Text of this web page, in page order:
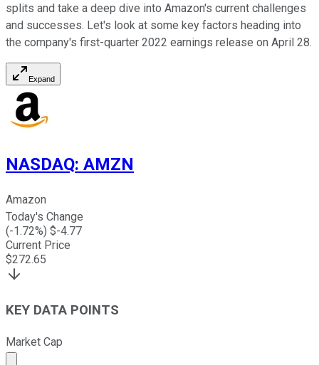
splits and take a deep dive into Amazon's current challenges
and successes. Let's look at some key factors heading into
the company's first-quarter 2022 earnings release on April 28.
Expand
NASDAQ: AMZN
Amazon
Today's Change
(-1.72%) $-4.77
Current Price
$272.65
KEY DATA POINTS
Market Cap
Market cap calculated using publicly traded shares